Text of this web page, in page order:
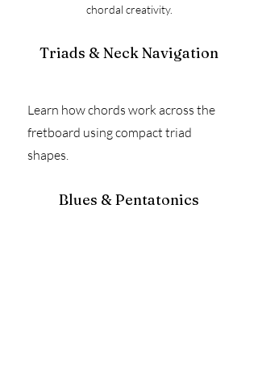
chordal creativity.
Triads & Neck Navigation
Learn how chords work across the
fretboard using compact triad
shapes.
Blues & Pentatonics